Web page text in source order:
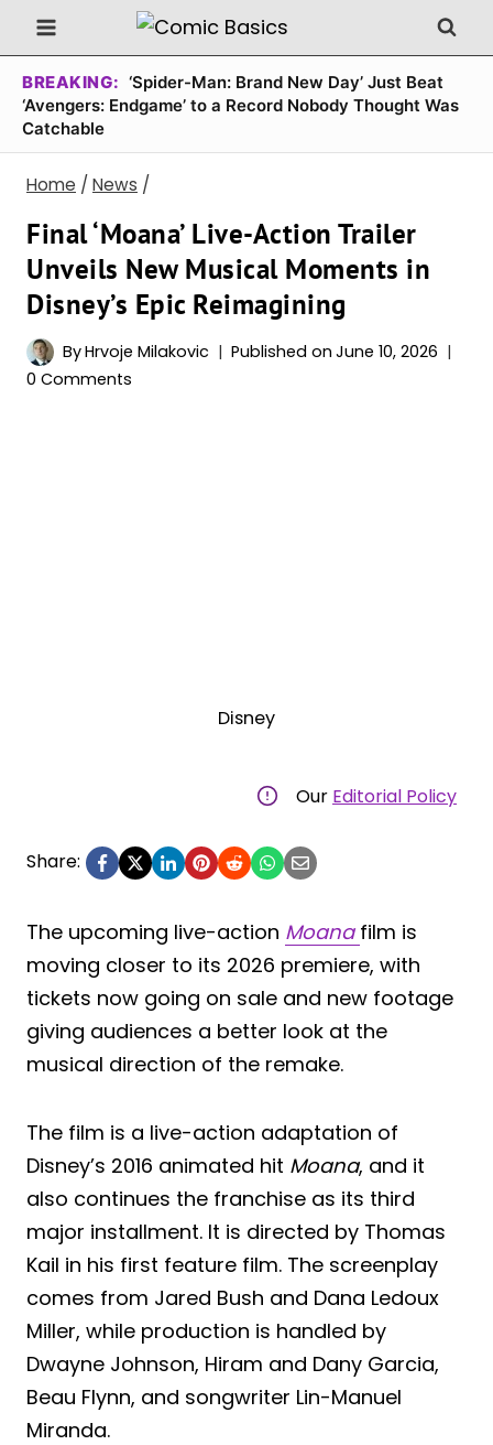
Skip
to
content
BREAKING: ‘Spider-Man: Brand New Day’ Just Beat
‘Avengers: Endgame’ to a Record Nobody Thought Was
Catchable
Home / News /
Final ‘Moana’ Live-Action Trailer
Unveils New Musical Moments in
Disney’s Epic Reimagining
ByHrvoje Milakovic Published on June 10, 2026
0 Comments
Disney
Our Editorial Policy
Share:
The upcoming live-action Moana film is
moving closer to its 2026 premiere, with
tickets now going on sale and new footage
giving audiences a better look at the
musical direction of the remake.
The film is a live-action adaptation of
Disney’s 2016 animated hit Moana, and it
also continues the franchise as its third
major installment. It is directed by Thomas
Kail in his first feature film. The screenplay
comes from Jared Bush and Dana Ledoux
Miller, while production is handled by
Dwayne Johnson, Hiram and Dany Garcia,
Beau Flynn, and songwriter Lin-Manuel
Miranda.